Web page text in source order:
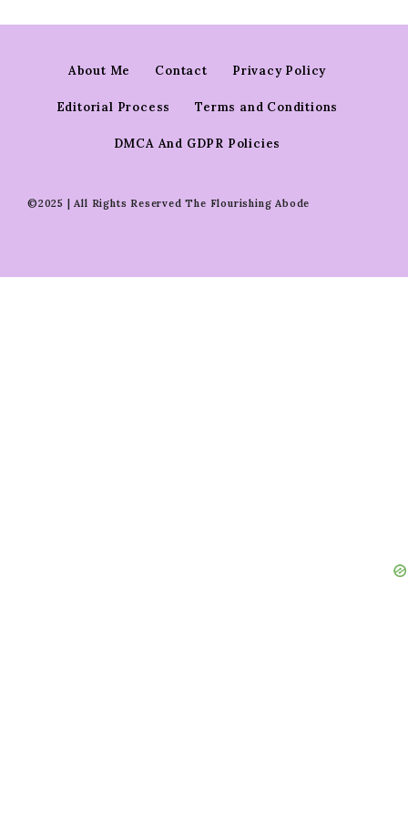
About Me Contact Privacy Policy
Editorial Process Terms and Conditions
DMCA And GDPR Policies
©2025 | All Rights Reserved The Flourishing Abode